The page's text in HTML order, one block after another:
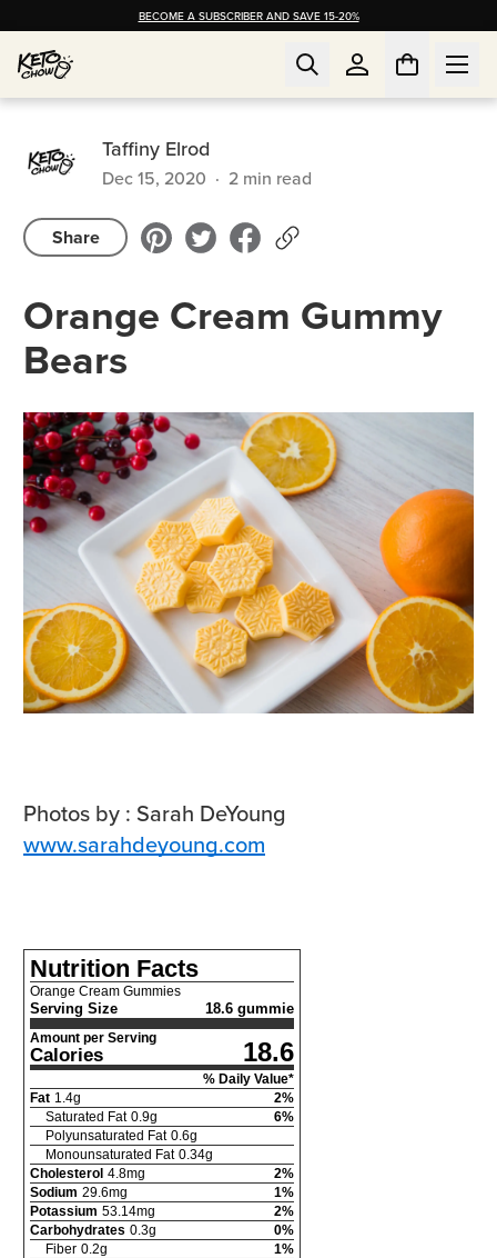
BECOME A SUBSCRIBER AND SAVE 15-20%
Taffiny Elrod
Dec 15, 2020 · 2 min read
Share
Orange Cream Gummy
Bears
Photos by : Sarah DeYoung
www.sarahdeyoung.com
Nutrition Facts
Orange Cream Gummies
Serving Size 18.6 gummie
Amount per Serving
Calories 18.6
% Daily Value*
Fat 1.4g 2%
Saturated Fat 0.9g 6%
Polyunsaturated Fat 0.6g
Monounsaturated Fat 0.34g
Cholesterol 4.8mg 2%
Sodium 29.6mg 1%
Potassium 53.14mg 2%
Carbohydrates 0.3g 0%
Fiber 0.2g 1%